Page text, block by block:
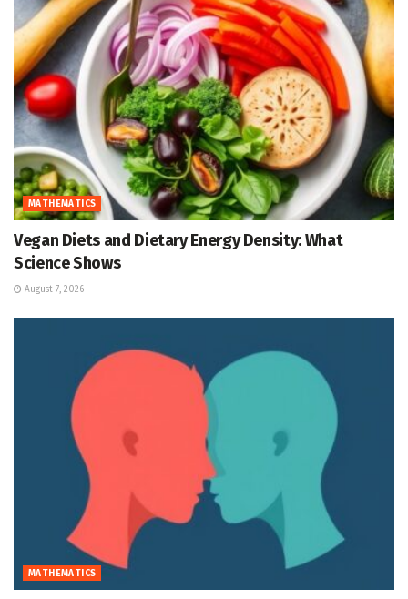
MATHEMATICS
Vegan Diets and Dietary Energy Density: What
Science Shows
August 7, 2026
MATHEMATICS